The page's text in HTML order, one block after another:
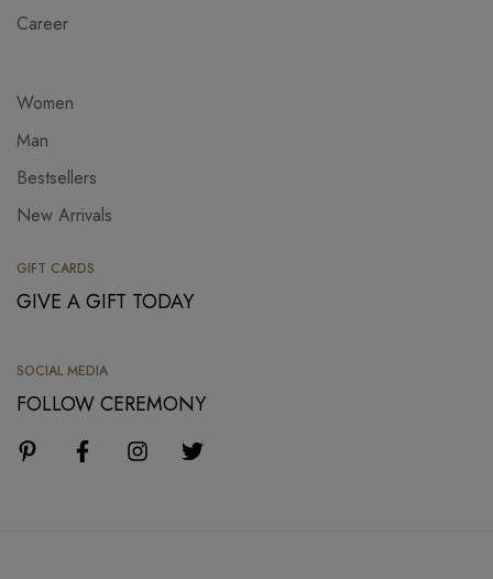
Career
Women
Man
Bestsellers
New Arrivals
GIFT CARDS
GIVE A GIFT TODAY
SOCIAL MEDIA
FOLLOW CEREMONY